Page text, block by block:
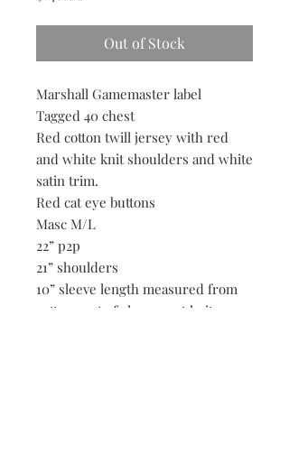
Out of Stock
Marshall Gamemaster label
Tagged 40 chest
Red cotton twill jersey with red
and white knit shoulders and white
satin trim.
Red cat eye buttons
Masc M/L
22” p2p
21” shoulders
10” sleeve length measured from
cotton part of sleeve, not knit